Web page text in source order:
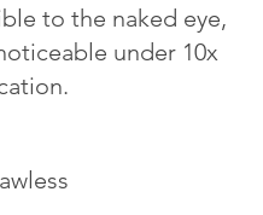
to the naked eye,
under 10x